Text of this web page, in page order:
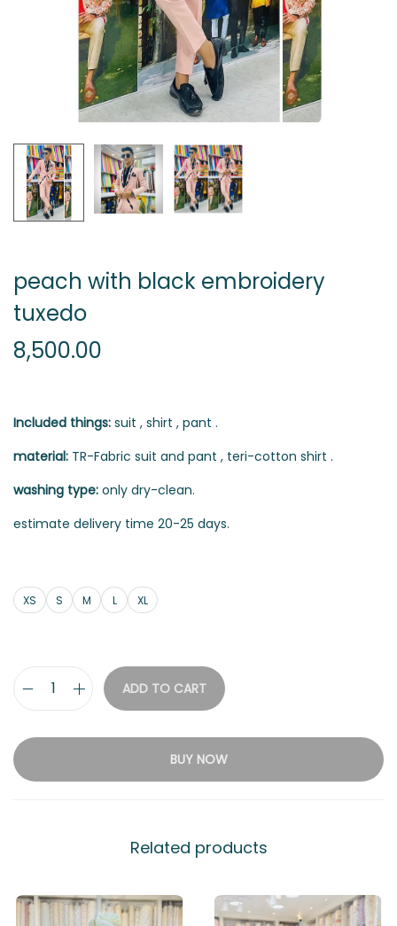
peach with black embroidery
tuxedo
8,500.00
Included things: suit , shirt , pant .
material: TR-Fabric suit and pant , teri-cotton shirt .
washing type: only dry-clean.
estimate delivery time 20-25 days.
XS S M L XL
ADD TO CART
BUY NOW
Related products